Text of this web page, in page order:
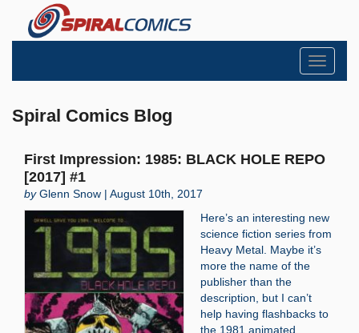
Toggle
Spiral Comics Blog
First Impression: 1985: BLACK HOLE REPO
[2017] #1
byGlenn Snow | August 10th, 2017
Here’s an interesting new
science fiction series from
Heavy Metal. Maybe it’s
more the name of the
publisher than the
description, but I can’t
help having flashbacks to
the 1981 animated